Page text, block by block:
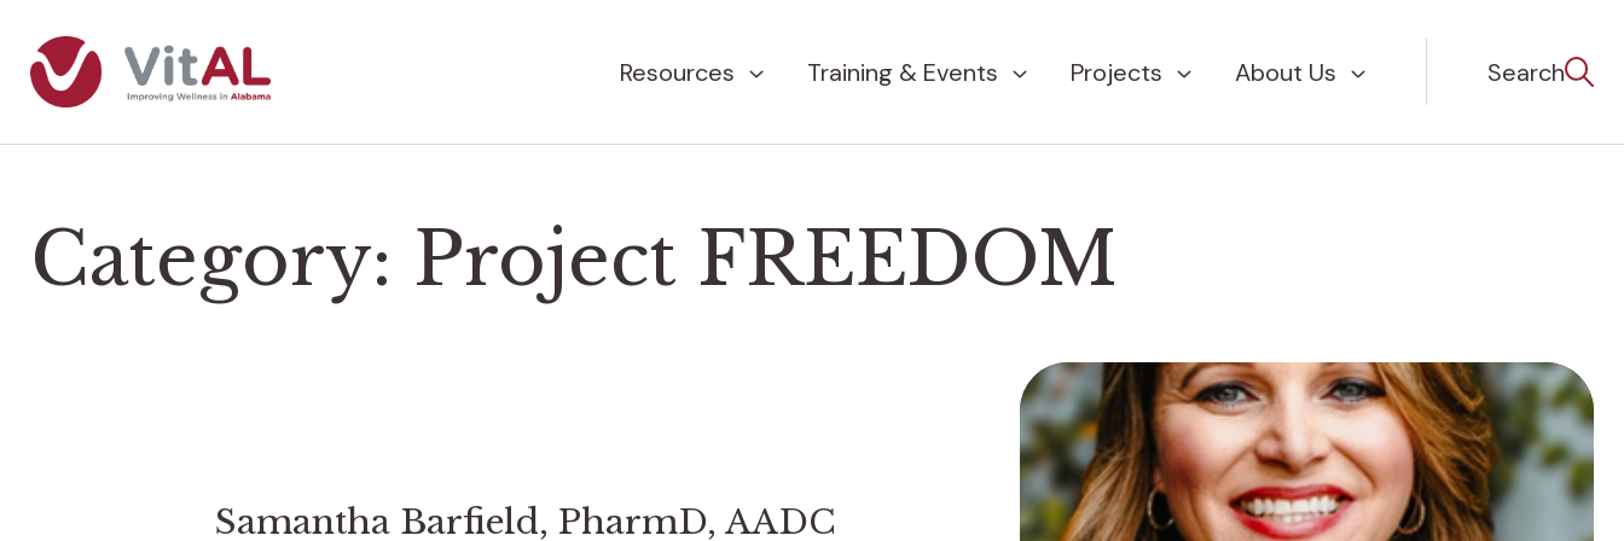
Resources Training & Events Projects About Us Search
Category: Project FREEDOM
Samantha Barfield, PharmD, AADC